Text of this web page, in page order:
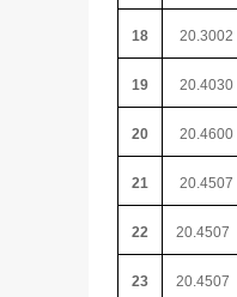
18 20.3002
19 20.4030
20 20.4600
21 20.4507
22 20.4507
23 20.4507